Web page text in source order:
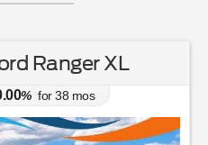
Ranger XL
% for38 mos